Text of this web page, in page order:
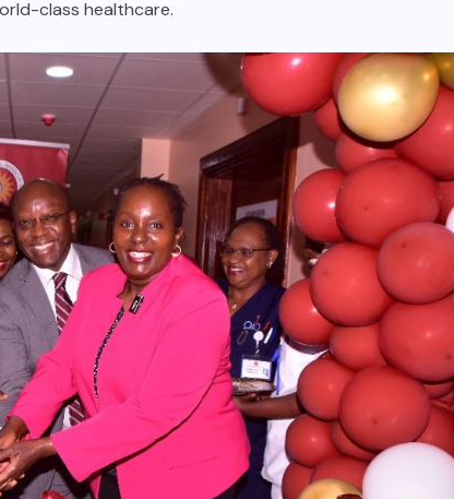
class healthcare.